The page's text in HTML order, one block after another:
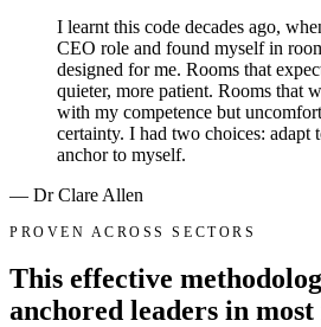
I learnt this code decades ago,
CEO role and found myself in
designed for me. Rooms that
quieter, more patient. Rooms that
with my competence but
certainty. I had two choices: adapt
anchor to myself.
— Dr Clare Allen
PROVEN ACROSS SECTORS
This effective
anchored leaders in